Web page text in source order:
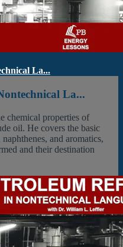
La...
La...
chemical properties of
oil. He covers the basic
and aromatics,
and their destination